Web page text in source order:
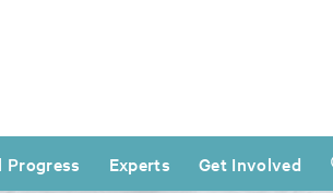
Experts Get Involved